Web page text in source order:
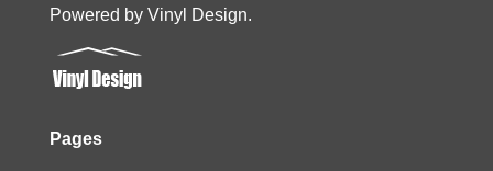
Powered by Vinyl Design.
Pages